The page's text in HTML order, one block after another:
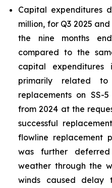
Capital expenditures
million, for Q3 2025
the nine months
compared to the
capital
primarily related
replacements on SS-
from 2024 at the
successful
flowline replacement
was further
weather through the
winds caused delay